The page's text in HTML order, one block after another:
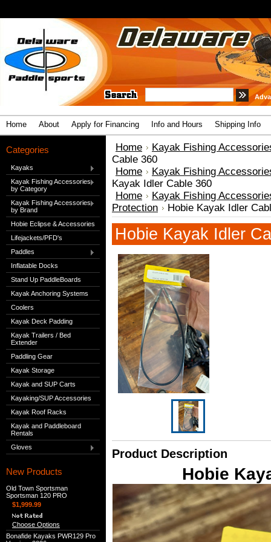
Home About Apply for Financing Info and Hours Shipping Info
Categories
Kayaks
Kayak Fishing Accessories
by Category
Kayak Fishing Accessories
by Brand
Hobie Eclipse & Accessories
Lifejackets/PFD's
Paddles
Inflatable Docks
Stand Up PaddleBoards
Kayak Anchoring Systems
Coolers
Kayak Deck Padding
Kayak Trailers / Bed
Extender
Paddling Gear
Kayak Storage
Kayak and SUP Carts
Kayaking/SUP Accessories
Kayak Roof Racks
Kayak and Paddleboard
Rentals
Gloves
New Products
Old Town Sportsman
Sportsman 120 PRO
$1,999.99
Choose Options
Bonafide Kayaks PWR129 Pro
Home
Kayak Fishing
Cable 360
Home
Kayak Fishing
Kayak Idler Cable 360
Home
Kayak Fishing
Protection
Hobie Kayak Idler
Hobie Kayak Idler
Product Description
Hobie